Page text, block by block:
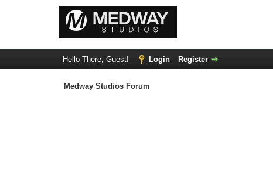
Hello There, Guest! Login Register
Medway Studios Forum